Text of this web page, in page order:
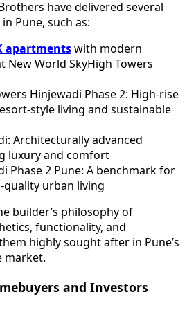
have delivered several
Pune, such as:
apartmentswith modern
New World SkyHigh Towers
Hinjewadi Phase 2: High-rise
style living and sustainable
Architecturally advanced
luxury and comfort
Phase 2 Pune: A benchmark for
quality urban living
builder’s philosophy of
functionality, and
highly sought after in Pune’s
market.
and Investors